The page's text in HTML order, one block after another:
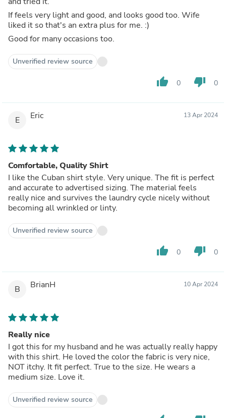
If feels very light and good, and looks good too. Wife
liked it so that's an extra plus for me. :)
Good for many occasions too.
Unverified review source
thumb_up 0 thumb_down 0
E Eric 13 Apr 2024
Comfortable, Quality Shirt
I like the Cuban shirt style. Very unique. The fit is perfect
and accurate to advertised sizing. The material feels
really nice and survives the laundry cycle nicely without
becoming all wrinkled or linty.
Unverified review source
thumb_up 0 thumb_down 0
B BrianH 10 Apr 2024
Really nice
I got this for my husband and he was actually really happy
with this shirt. He loved the color the fabric is very nice,
NOT itchy. It fit perfect. True to the size. He wears a
medium size. Love it.
Unverified review source